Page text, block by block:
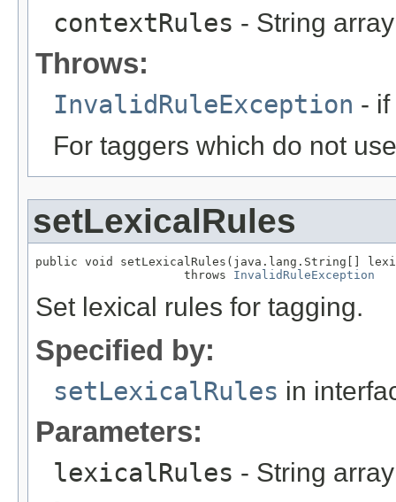
contextRules - String
Throws:
InvalidRuleException -
For taggers which do not
setLexicalRules
public void setLexicalRules(java.lang.String[]
                     throws
InvalidRuleException
Set lexical rules for tagging.
Specified by:
setLexicalRules in
Parameters:
lexicalRules - String